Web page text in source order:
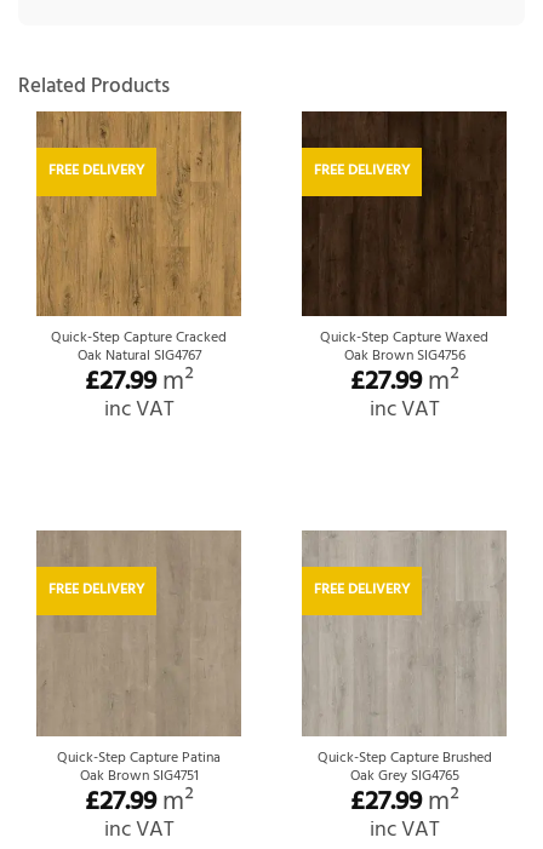
Related Products
FREE DELIVERY
Quick-Step Capture Cracked
Oak Natural SIG4767
£27.99m²
inc VAT
FREE DELIVERY
Quick-Step Capture Waxed
Oak Brown SIG4756
£27.99m²
inc VAT
FREE DELIVERY
Quick-Step Capture Patina
Oak Brown SIG4751
£27.99m²
inc VAT
FREE DELIVERY
Quick-Step Capture Brushed
Oak Grey SIG4765
£27.99m²
inc VAT